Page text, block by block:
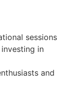
sessions
in
and